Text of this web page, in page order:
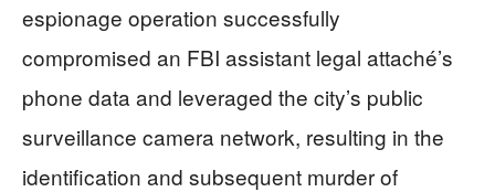
espionage operation successfully
compromised an FBI assistant legal attaché’s
phone data and leveraged the city’s public
surveillance camera network, resulting in the
identification and subsequent murder of